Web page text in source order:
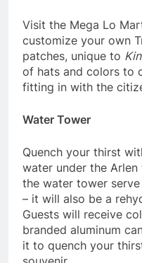
Visit the Mega Lo
customize your own
patches, unique to
of hats and colors to
fitting in with the
Water Tower
Quench your thirst
water under the
the water tower
– it will also be a
Guests will receive
branded aluminum
it to quench your